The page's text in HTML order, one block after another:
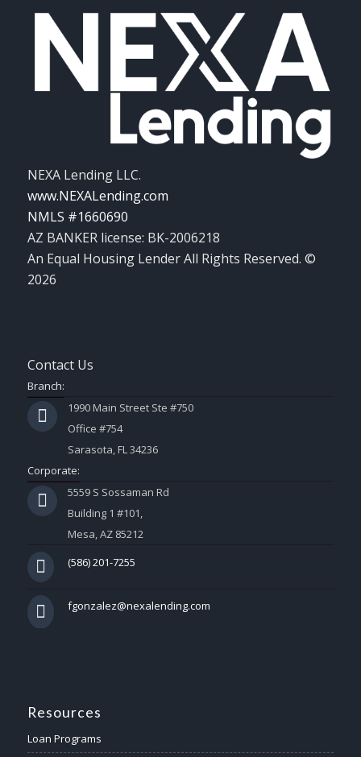
NEXA Lending LLC.
www.NEXALending.com
NMLS #1660690
AZ BANKER license: BK-2006218
An Equal Housing Lender All Rights Reserved. ©
2026
Contact Us
Branch:
1990 Main Street Ste #750
Office #754
Sarasota, FL 34236
Corporate:
5559 S Sossaman Rd
Building 1 #101,
Mesa, AZ 85212
(586) 201-7255
fgonzalez@nexalending.com
Resources
Loan Programs